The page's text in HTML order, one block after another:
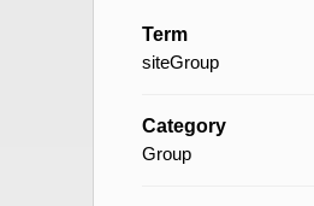
Term
siteGroup
Category
Group